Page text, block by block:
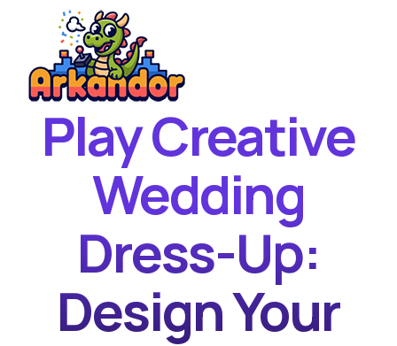
New Games
Featured Games
Play Creative
Wedding
Dress-Up:
Design Your